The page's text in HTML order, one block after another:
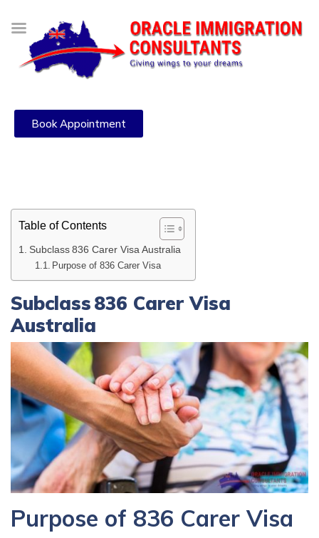
Book Appointment
Table of Contents
Subclass 836 Carer Visa Australia
Purpose of 836 Carer Visa
Subclass 836 Carer Visa
Australia
Purpose of 836 Carer Visa